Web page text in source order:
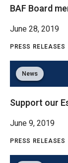
BAF Board
June 28, 2019
PRESS RELEASES
News
Support our
June 9, 2019
PRESS RELEASES